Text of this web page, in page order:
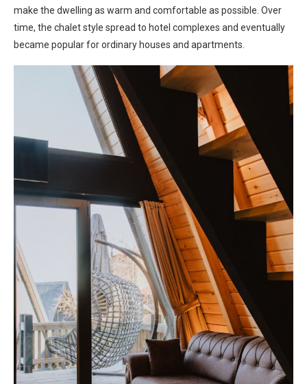
make the dwelling as warm and comfortable as possible. Over
time, the chalet style spread to hotel complexes and eventually
became popular for ordinary houses and apartments.